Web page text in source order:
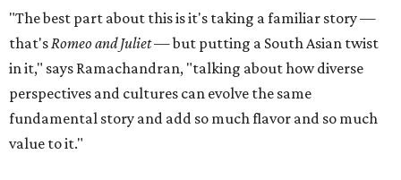
"The best part about this is it's taking a familiar story —
that'sRomeo and Juliet— but putting a South Asian twist
in it," says Ramachandran, "talking about how diverse
perspectives and cultures can evolve the same
fundamental story and add so much flavor and so much
value to it."